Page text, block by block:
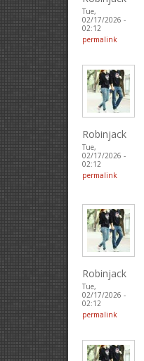
Tue,
02/17/2026 -
02:12
permalink
Robinjack
Tue,
02/17/2026 -
02:12
permalink
Robinjack
Tue,
02/17/2026 -
02:12
permalink